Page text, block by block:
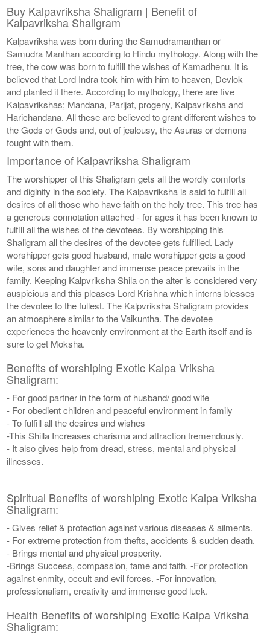
Buy Kalpavriksha Shaligram | Benefit of
Kalpavriksha Shaligram
Kalpavriksha was born during the Samudramanthan or
Samudra Manthan according to Hindu mythology. Along with the
tree, the cow was born to fulfill the wishes of Kamadhenu. It is
believed that Lord Indra took him with him to heaven, Devlok
and planted it there. According to mythology, there are five
Kalpavrikshas; Mandana, Parijat, progeny, Kalpavriksha and
Harichandana. All these are believed to grant different wishes to
the Gods or Gods and, out of jealousy, the Asuras or demons
fought with them.
Importance of Kalpavriksha Shaligram
The worshipper of this Shaligram gets all the wordly comforts
and diginity in the society. The Kalpavriksha is said to fulfill all
desires of all those who have faith on the holy tree. This tree has
a generous connotation attached - for ages it has been known to
fulfill all the wishes of the devotees. By worshipping this
Shaligram all the desires of the devotee gets fulfilled. Lady
worshipper gets good husband, male worshipper gets a good
wife, sons and daughter and immense peace prevails in the
family. Keeping Kalpvriksha Shila on the alter is considered very
auspicious and this pleases Lord Krishna which interns blesses
the devotee to the fullest. The Kalpvriksha Shaligram provides
an atmosphere similar to the Vaikuntha. The devotee
experiences the heavenly environment at the Earth itself and is
sure to get Moksha.
Benefits of worshiping Exotic Kalpa Vriksha
Shaligram:
- For good partner in the form of husband/ good wife
- For obedient children and peaceful environment in family
- To fulfill all the desires and wishes
-This Shilla Increases charisma and attraction tremendously.
- It also gives help from dread, stress, mental and physical
illnesses.
Spiritual Benefits of worshiping Exotic Kalpa Vriksha
Shaligram:
- Gives relief & protection against various diseases & ailments.
- For extreme protection from thefts, accidents & sudden death.
- Brings mental and physical prosperity.
-Brings Success, compassion, fame and faith. -For protection
against enmity, occult and evil forces. -For innovation,
professionalism, creativity and immense good luck.
Health Benefits of worshiping Exotic Kalpa Vriksha
Shaligram: